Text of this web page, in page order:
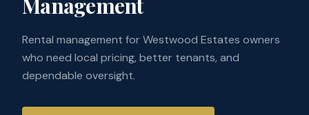
Management
Rental management for Westwood Estates owners
who need local pricing, better tenants, and
dependable oversight.